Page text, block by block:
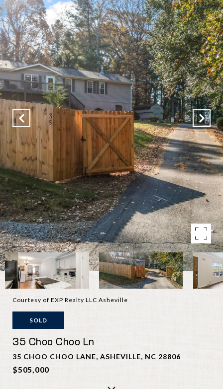
Courtesy of EXP Realty LLC Asheville
SOLD
35 Choo Choo Ln
35 CHOO CHOO LANE, ASHEVILLE, NC 28806
$505,000